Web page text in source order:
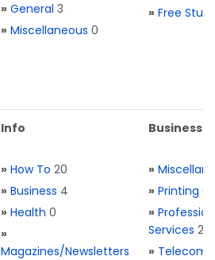
» General 3
» Miscellaneous 0
» Free Stuff
Info
» How To 20
» Business 4
» Health 0
»
Magazines/Newsletters
Business
»
» Printing 0
»
Services 2
» Telecom.